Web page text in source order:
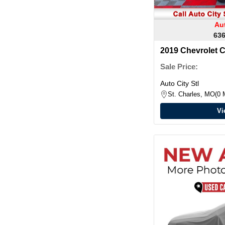
2019 Chevrolet
Sale Price:
Auto City Stl
St. Charles, MO 0